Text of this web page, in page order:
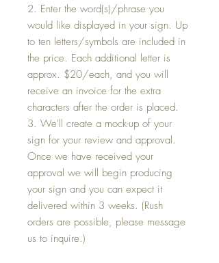
2. Enter the word(s)/phrase you
would like displayed in your sign. Up
to ten letters/symbols are included in
the price. Each additional letter is
approx. $20/each, and you will
receive an invoice for the extra
characters after the order is placed.
3. We'll create a mock-up of your
sign for your review and approval.
Once we have received your
approval we will begin producing
your sign and you can expect it
delivered within 3 weeks. (Rush
orders are possible, please message
us to inquire.)